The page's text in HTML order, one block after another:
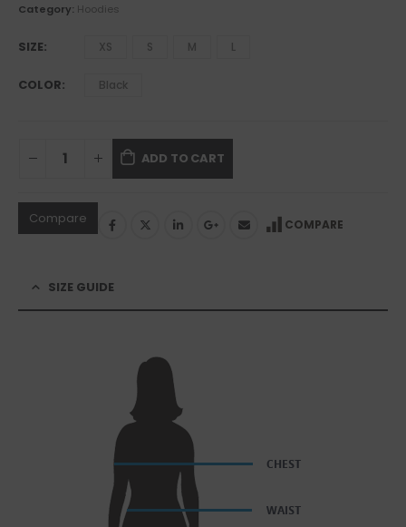
Category: Hoodies
SIZE XS S M L
COLOR Black
ADD TO CART
Compare COMPARE
SIZE GUIDE